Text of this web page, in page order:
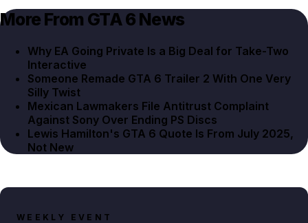
More From GTA 6 News
Why EA Going Private Is a Big Deal for Take-Two
Interactive
Someone Remade GTA 6 Trailer 2 With One Very
Silly Twist
Mexican Lawmakers File Antitrust Complaint
Against Sony Over Ending PS Discs
Lewis Hamilton's GTA 6 Quote Is From July 2025,
Not New
WEEKLY EVENT